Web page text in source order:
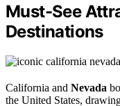
Must-See
Destinations
California and Nevada
the United States,